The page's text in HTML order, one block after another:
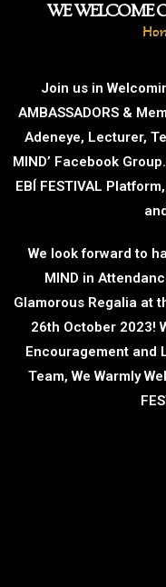
WE WELCOME
Join us in
AMBASSADORS &
Adeneye, Lecturer,
MIND’ Facebook
EBÍ FESTIVAL
We look forward to
MIND in
Glamorous Regalia at
26th October 2023!
Encouragement and
Team, We Warmly